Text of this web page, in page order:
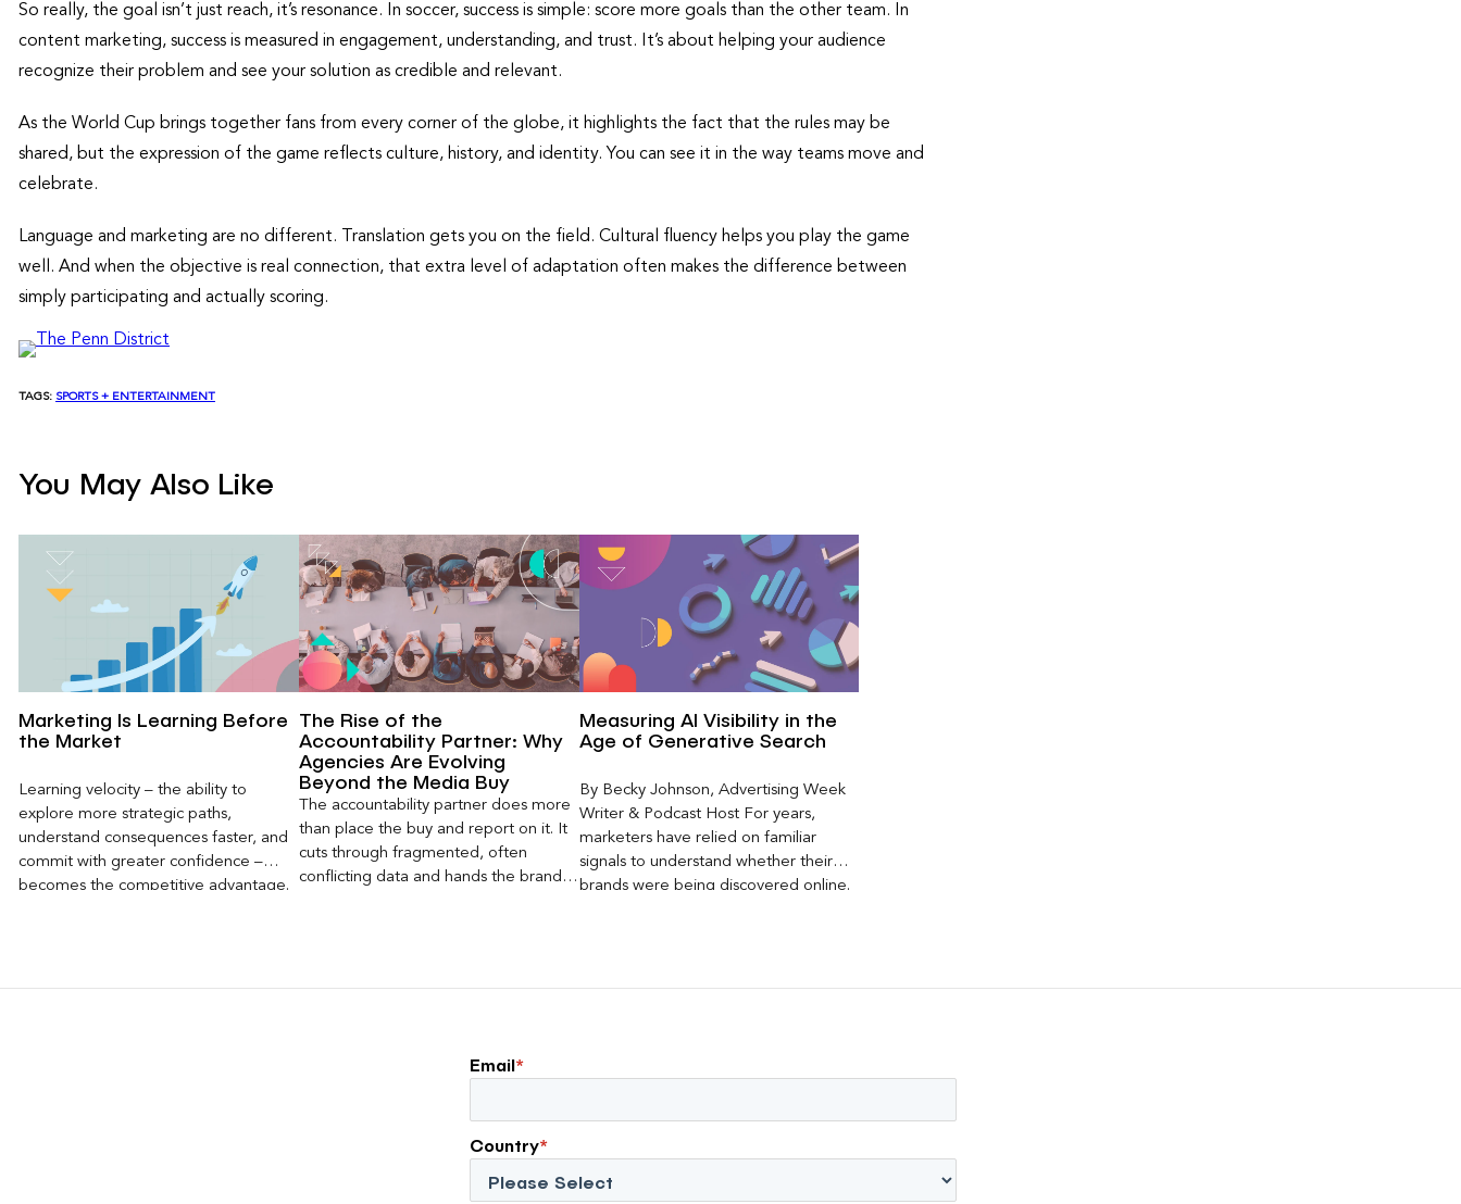
So really, the goal isn’t just reach, it’s resonance. In soccer, success is simple: score more goals than the other team. In
content marketing, success is measured in engagement, understanding, and trust. It’s about helping your audience
recognize their problem and see your solution as credible and relevant.
As the World Cup brings together fans from every corner of the globe, it highlights the fact that the rules may be
shared, but the expression of the game reflects culture, history, and identity. You can see it in the way teams move and
celebrate.
Language and marketing are no different. Translation gets you on the field. Cultural fluency helps you play the game
well. And when the objective is real connection, that extra level of adaptation often makes the difference between
simply participating and actually scoring.
TAGS: SPORTS + ENTERTAINMENT
You May Also Like
Marketing Is Learning Before
the Market
Learning velocity – the ability to
explore more strategic paths,
understand consequences faster, and
commit with greater confidence –
becomes the competitive advantage.
The Rise of the
Accountability Partner: Why
Agencies Are Evolving
Beyond the Media Buy
The accountability partner does more
than place the buy and report on it. It
cuts through fragmented, often
conflicting data and hands the brand a
Measuring AI Visibility in the
Age of Generative Search
By Becky Johnson, Advertising Week
Writer & Podcast Host For years,
marketers have relied on familiar
signals to understand whether their
brands were being discovered online.
Email*
Country*